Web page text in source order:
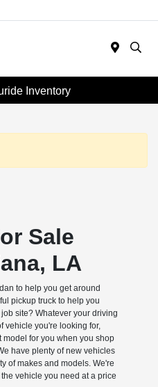
Inventory
Sale
LA
to help you get around
pickup truck to help you
site? Whatever your driving
vehicle you're looking for,
for you when you shop
have plenty of new vehicles
of makes and models. We're
vehicle you need at a price